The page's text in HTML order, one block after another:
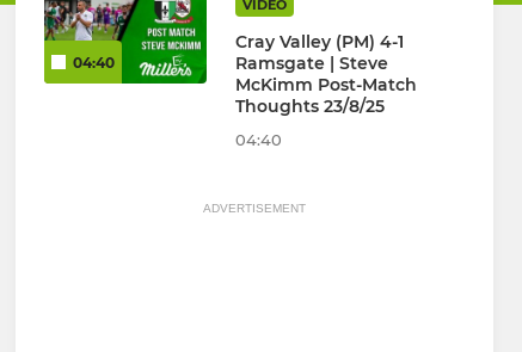
04:40
VIDEO
Cray Valley (PM) 4-1
Ramsgate | Steve
McKimm Post-Match
Thoughts 23/8/25
04:40
ADVERTISEMENT